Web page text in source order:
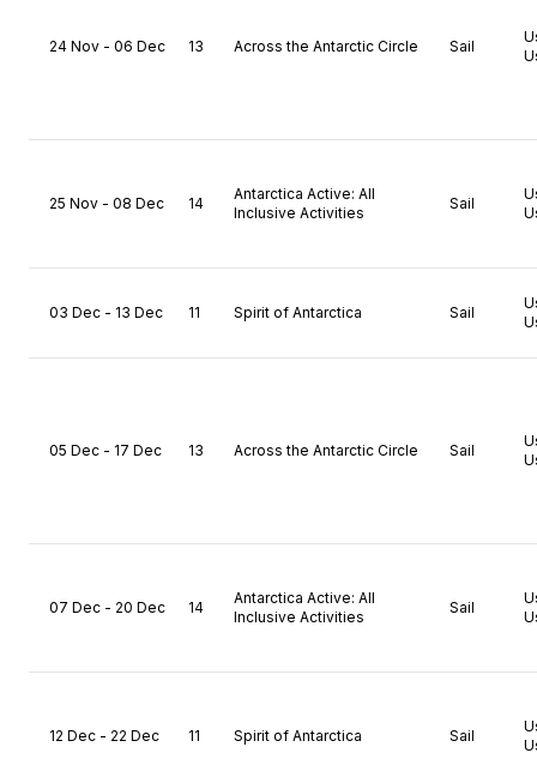
24 Nov - 06 Dec 13 Across the Antarctic Circle Sail
25 Nov - 08 Dec 14
Antarctica Active: All
Inclusive Activities
Sail
03 Dec - 13 Dec 11 Spirit of Antarctica Sail
05 Dec - 17 Dec 13 Across the Antarctic Circle Sail
07 Dec - 20 Dec 14
Antarctica Active: All
Inclusive Activities
Sail
12 Dec - 22 Dec 11 Spirit of Antarctica Sail